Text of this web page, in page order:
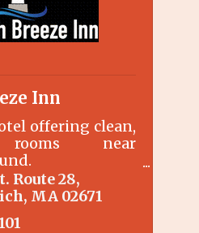
Inn
offering clean,
rooms near
the charm and
an inn with the
of a motel.
Route 28
MA 02671